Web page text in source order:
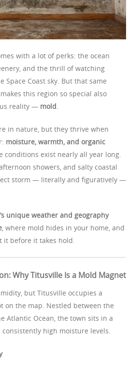
with a lot of perks: the ocean
and the thrill of watching
Space Coast sky. But that same
this region so special also
reality — mold
in nature, but they thrive when
moisture, warmth, and organic
conditions exist nearly all year long.
showers, and salty coastal
storm — literally and figuratively —
unique weather and geography
, where mold hides in your home, and
it before it takes hold.
Why Titusville Is a Mold Magnet
but Titusville occupies a
on the map. Nestled between the
Atlantic Ocean, the town sits in a
high moisture levels.